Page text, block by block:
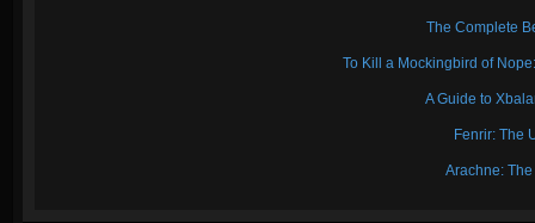
The Complete
To Kill a Mockingbird of
A Guide to
Fenrir: The
Arachne: